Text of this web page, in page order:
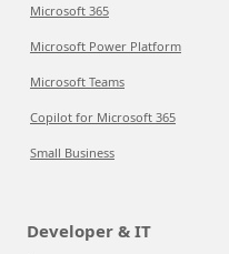
Microsoft 365
Microsoft Power Platform
Microsoft Teams
Copilot for Microsoft 365
Small Business
Developer & IT